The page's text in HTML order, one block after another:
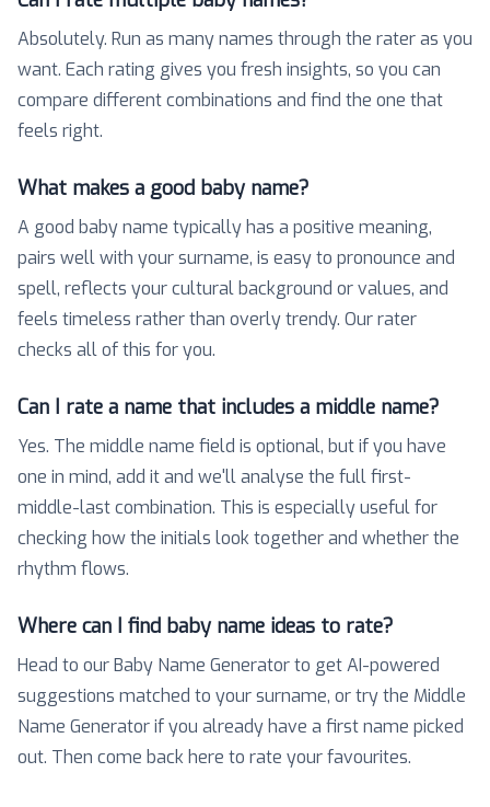
Absolutely. Run as many names through the rater as you
want. Each rating gives you fresh insights, so you can
compare different combinations and find the one that
feels right.
What makes a good baby name?
A good baby name typically has a positive meaning,
pairs well with your surname, is easy to pronounce and
spell, reflects your cultural background or values, and
feels timeless rather than overly trendy. Our rater
checks all of this for you.
Can I rate a name that includes a middle name?
Yes. The middle name field is optional, but if you have
one in mind, add it and we'll analyse the full first-
middle-last combination. This is especially useful for
checking how the initials look together and whether the
rhythm flows.
Where can I find baby name ideas to rate?
Head to our Baby Name Generator to get AI-powered
suggestions matched to your surname, or try the Middle
Name Generator if you already have a first name picked
out. Then come back here to rate your favourites.